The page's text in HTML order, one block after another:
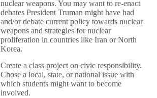
nuclear weapons. You may want to re-enact
debates President Truman might have had
and/or debate current policy towards nuclear
weapons and strategies for nuclear
proliferation in countries like Iran or North
Korea.
Create a class project on civic responsibility.
Chose a local, state, or national issue with
which students might want to become
involved.